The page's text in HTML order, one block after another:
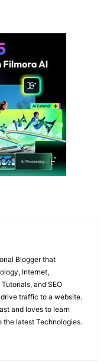
Blogger that
Internet,
and SEO
traffic to a website.
and loves to learn
the latest Technologies.